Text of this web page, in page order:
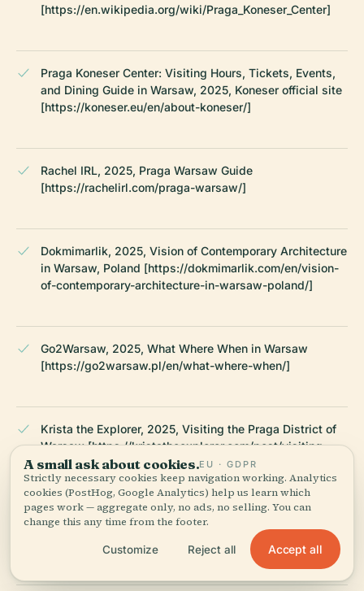
[https://en.wikipedia.org/wiki/Praga_Koneser_Center]
Praga Koneser Center: Visiting Hours, Tickets, Events,
and Dining Guide in Warsaw, 2025, Koneser official site
[https://koneser.eu/en/about-koneser/]
Rachel IRL, 2025, Praga Warsaw Guide
[https://rachelirl.com/praga-warsaw/]
Dokmimarlik, 2025, Vision of Contemporary Architecture
in Warsaw, Poland [https://dokmimarlik.com/en/vision-
of-contemporary-architecture-in-warsaw-poland/]
Go2Warsaw, 2025, What Where When in Warsaw
[https://go2warsaw.pl/en/what-where-when/]
Krista the Explorer, 2025, Visiting the Praga District of
Warsaw [https://kristatheexplorer.com/post/visiting-
the-praga-district-of-warsaw/]
Walking Warsaw, 2025, Centrum Praskie Koneser
[https://walkingwarsaw.com/centrum-praskie-koneser/]
A small ask about cookies.EU · GDPR
Strictly necessary cookies keep navigation working. Analytics
cookies (PostHog, Google Analytics) help us learn which
pages work — aggregate only, no ads, no selling. You can
change this any time from the footer.
Customize Reject all Accept all